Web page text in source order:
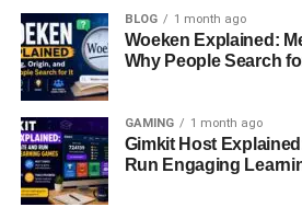
BLOG 1 month ago
Woeken Explained:
Why People Search
GAMING 1 month ago
Gimkit Host
Run Engaging